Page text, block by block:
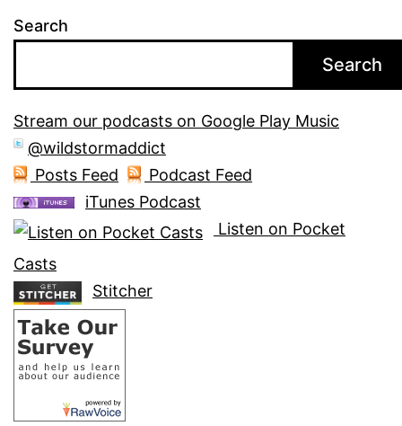
Search
Search
Stream our podcasts on Google Play Music
@wildstormaddict
Posts Feed
Podcast Feed
iTunes Podcast
Listen on Pocket
Casts
Stitcher